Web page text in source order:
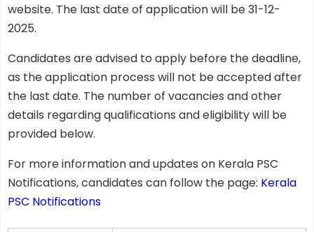
website. The last date of application will be 31-12-
2025.
Candidates are advised to apply before the deadline,
as the application process will not be accepted after
the last date. The number of vacancies and other
details regarding qualifications and eligibility will be
provided below.
For more information and updates on Kerala PSC
Notifications, candidates can follow the page: Kerala
PSC Notifications